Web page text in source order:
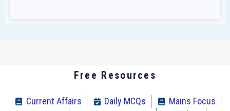
Free Resources
Current Affairs Daily MCQs
Mains Focus